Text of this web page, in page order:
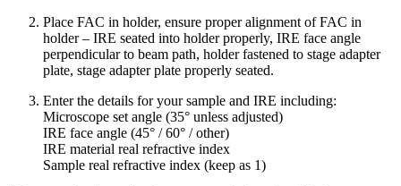
Place FAC in holder, ensure proper alignment of FAC in
holder – IRE seated into holder properly, IRE face angle
perpendicular to beam path, holder fastened to stage adapter
plate, stage adapter plate properly seated.
Enter the details for your sample and IRE including:
Microscope set angle (35° unless adjusted)
IRE face angle (45° / 60° / other)
IRE material real refractive index
Sample real refractive index (keep as 1)